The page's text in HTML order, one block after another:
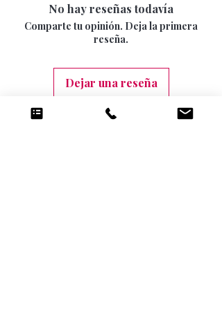
15 DAYS
INTERNATIONAL SIGNED AND TRACKED 7-
10 DAYS (9.99)
be returned once the seal has been opened.
No hay reseñas todavía
Comparte tu opinión. Deja la primera
reseña.
Dejar una reseña